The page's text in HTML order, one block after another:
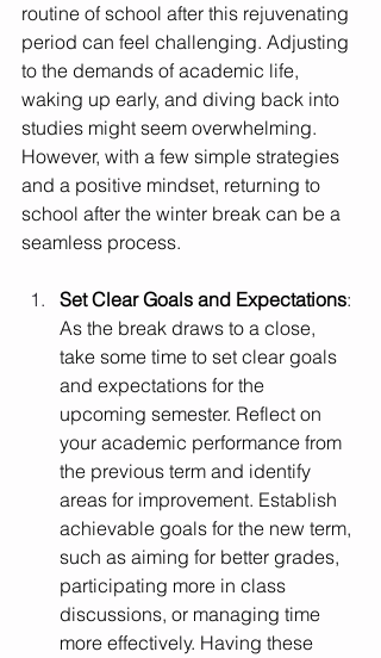
routine of school after this rejuvenating
period can feel challenging. Adjusting
to the demands of academic life,
waking up early, and diving back into
studies might seem overwhelming.
However, with a few simple strategies
and a positive mindset, returning to
school after the winter break can be a
seamless process.
Set Clear Goals and Expectations:
As the break draws to a close,
take some time to set clear goals
and expectations for the
upcoming semester. Reflect on
your academic performance from
the previous term and identify
areas for improvement. Establish
achievable goals for the new term,
such as aiming for better grades,
participating more in class
discussions, or managing time
more effectively. Having these